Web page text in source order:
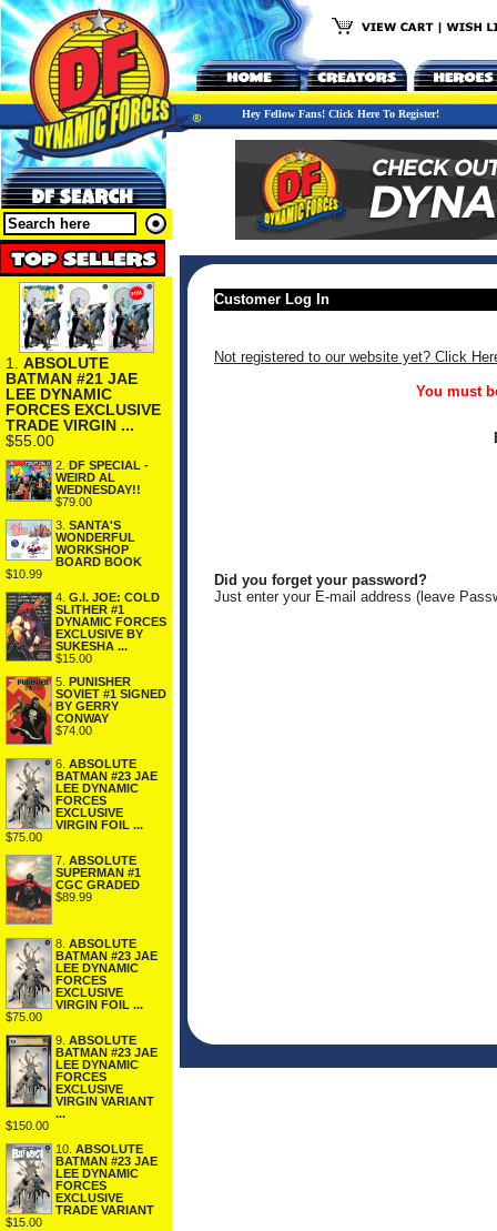
Hey Fellow Fans! Click Here To Register!
1. ABSOLUTE
BATMAN #21 JAE
LEE DYNAMIC
FORCES EXCLUSIVE
TRADE VIRGIN ...
$55.00
2. DF SPECIAL -
WEIRD AL
WEDNESDAY!!
$79.00
3. SANTA'S
WONDERFUL
WORKSHOP
BOARD BOOK
$10.99
4. G.I. JOE: COLD
SLITHER #1
DYNAMIC FORCES
EXCLUSIVE BY
SUKESHA ...
$15.00
5. PUNISHER
SOVIET #1 SIGNED
BY GERRY
CONWAY
$74.00
6. ABSOLUTE
BATMAN #23 JAE
LEE DYNAMIC
FORCES
EXCLUSIVE
VIRGIN FOIL ...
$75.00
7. ABSOLUTE
SUPERMAN #1
CGC GRADED
$89.99
8. ABSOLUTE
BATMAN #23 JAE
LEE DYNAMIC
FORCES
EXCLUSIVE
VIRGIN FOIL ...
$75.00
9. ABSOLUTE
BATMAN #23 JAE
LEE DYNAMIC
FORCES
EXCLUSIVE
VIRGIN VARIANT
...
$150.00
10. ABSOLUTE
BATMAN #23 JAE
LEE DYNAMIC
FORCES
EXCLUSIVE
TRADE VARIANT
$15.00
Customer Log In
Not registered to our website yet? Click
You must
Did you forget your password?
Just enter your E-mail address (leave